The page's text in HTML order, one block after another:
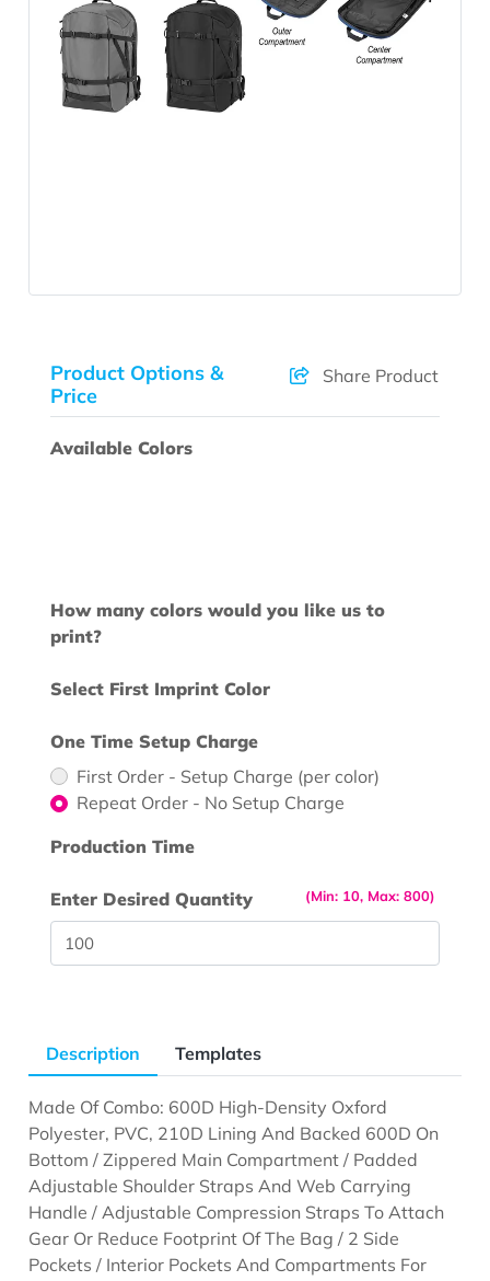
Product Options &
Price
Share Product
Available Colors
How many colors would you like us to
print?
Select First Imprint Color
One Time Setup Charge
First Order - Setup Charge (per color)
Repeat Order - No Setup Charge
Production Time
(Min: 10, Max: 800)
Enter Desired Quantity
Description Templates
Made Of Combo: 600D High-Density Oxford
Polyester, PVC, 210D Lining And Backed 600D On
Bottom / Zippered Main Compartment / Padded
Adjustable Shoulder Straps And Web Carrying
Handle / Adjustable Compression Straps To Attach
Gear Or Reduce Footprint Of The Bag / 2 Side
Pockets / Interior Pockets And Compartments For